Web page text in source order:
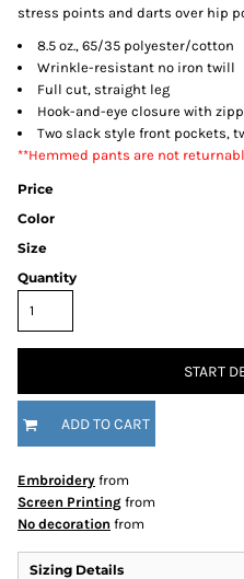
stress points and darts over hip
8.5 oz., 65/35 polyester/cotton
Wrinkle-resistant no iron twill
Full cut, straight leg
Hook-and-eye closure with
Two slack style front pockets,
**Hemmed pants are not
Price
Color
Size
Quantity
START
ADD TO CART
Embroidery from
Screen Printing from
No decoration from
Sizing Details